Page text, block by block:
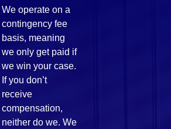
We operate on a
contingency fee
basis, meaning
we only get paid if
we win your case.
If you don’t
receive
compensation,
neither do we. We